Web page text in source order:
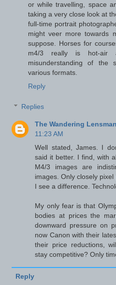
or while travelling, space
taking a very close look at
full-time portrait
might veer more towards
suppose. Horses for
m4/3 really is hot-air
misunderstanding of the
various formats.
Reply
Replies
The Wandering Lensman
11:23 AM
Well stated, James. I
said it better. I find, with
M4/3 images are
images. Only closely
I see a difference.
My only fear is that
bodies at prices the
downward pressure on
now Canon with their
their price reductions,
stay competitive? Only
Reply